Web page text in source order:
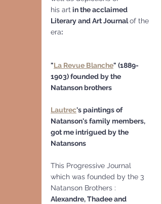
his art in the acclaimed
Literary and Art Journal of the
era:
"La Revue Blanche" (1889-
1903) founded by the
Natanson brothers
Lautrec's paintings of
Natanson's family members,
got me intrigued by the
Natansons
This Progressive Journal
which was founded by the 3
Natanson Brothers :
Alexandre, Thadee and